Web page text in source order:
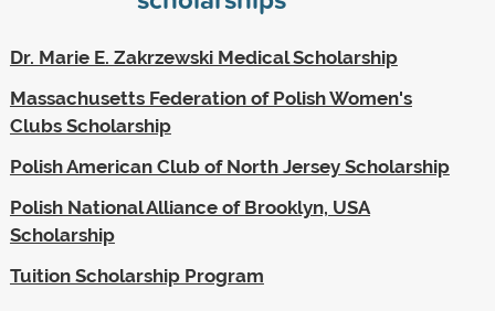
Dr. Marie E. Zakrzewski Medical Scholarship
Massachusetts Federation of Polish Women's
Clubs Scholarship
Polish American Club of North Jersey Scholarship
Polish National Alliance of Brooklyn, USA
Scholarship
Tuition Scholarship Program